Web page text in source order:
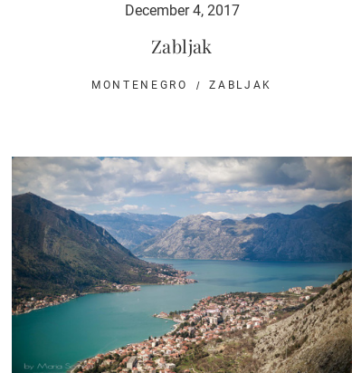
December 4, 2017
Zabljak
MONTENEGRO ZABLJAK